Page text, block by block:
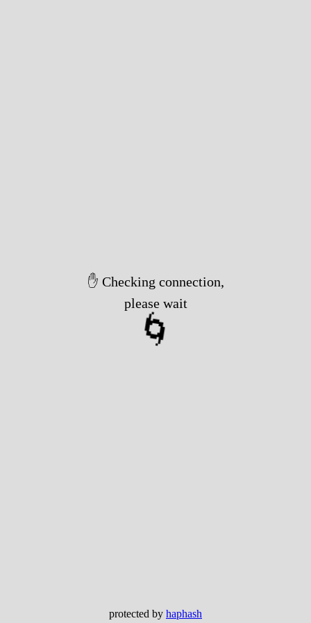
✋ Checking connection,
please wait
🌀
protected by haphash